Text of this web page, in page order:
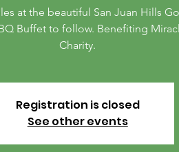
at the beautiful San Juan Hills
Buffet to follow. Benefiting
Charity.
Registration is closed
See other events